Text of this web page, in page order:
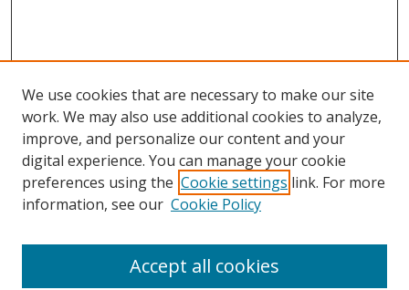
Browse
Collections
Disciplines
We use cookies that are necessary to make our site
work. We may also use additional cookies to analyze,
improve, and personalize our content and your
digital experience. You can manage your cookie
preferences using the Cookie settings link. For more
information, see our Cookie Policy
Accept all cookies